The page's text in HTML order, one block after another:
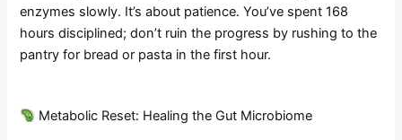
enzymes slowly. It’s about patience. You’ve spent 168
hours disciplined; don’t ruin the progress by rushing to the
pantry for bread or pasta in the first hour.
Metabolic Reset: Healing the Gut Microbiome